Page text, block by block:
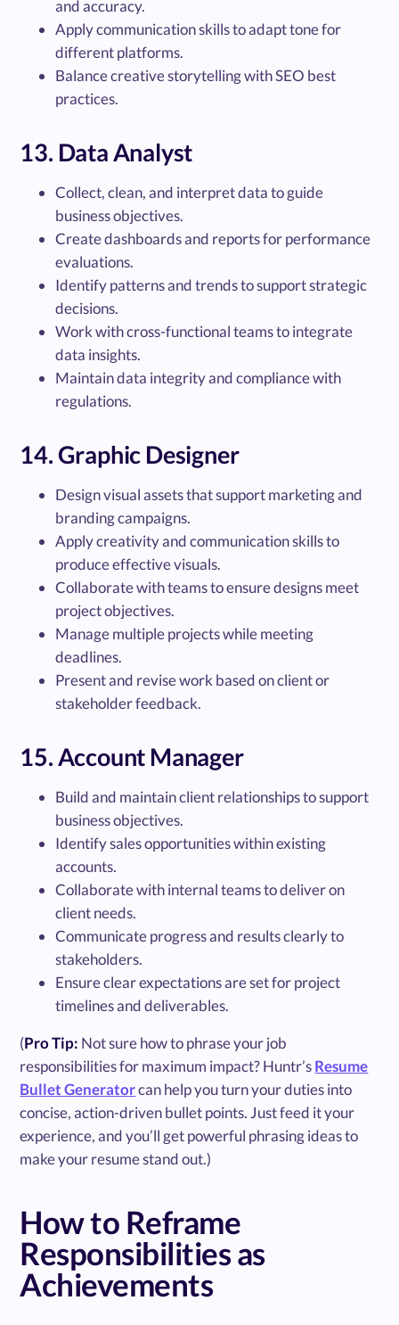
and accuracy.
Apply communication skills to adapt tone for
different platforms.
Balance creative storytelling with SEO best
practices.
13. Data Analyst
Collect, clean, and interpret data to guide
business objectives.
Create dashboards and reports for performance
evaluations.
Identify patterns and trends to support strategic
decisions.
Work with cross-functional teams to integrate
data insights.
Maintain data integrity and compliance with
regulations.
14. Graphic Designer
Design visual assets that support marketing and
branding campaigns.
Apply creativity and communication skills to
produce effective visuals.
Collaborate with teams to ensure designs meet
project objectives.
Manage multiple projects while meeting
deadlines.
Present and revise work based on client or
stakeholder feedback.
15. Account Manager
Build and maintain client relationships to support
business objectives.
Identify sales opportunities within existing
accounts.
Collaborate with internal teams to deliver on
client needs.
Communicate progress and results clearly to
stakeholders.
Ensure clear expectations are set for project
timelines and deliverables.
(Pro Tip: Not sure how to phrase your job
responsibilities for maximum impact? Huntr’sResume
Bullet Generatorcan help you turn your duties into
concise, action-driven bullet points. Just feed it your
experience, and you’ll get powerful phrasing ideas to
make your resume stand out.)
How to Reframe
Responsibilities as
Achievements